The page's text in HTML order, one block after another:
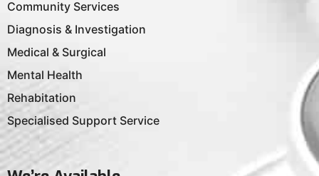
Community Services
Diagnosis & Investigation
Medical & Surgical
Mental Health
Rehabitation
Specialised Support Service